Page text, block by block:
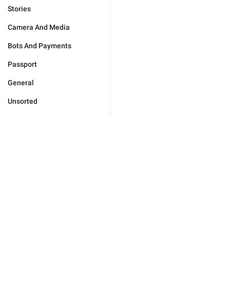
Stories
Camera And Media
Bots And Payments
Passport
General
Unsorted